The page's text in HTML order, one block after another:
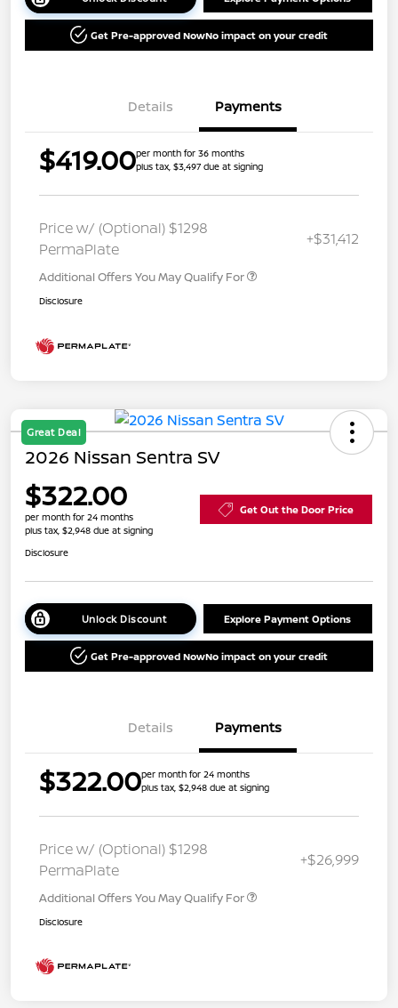
Get Pre-approved NowNo impact on your credit
Details Payments
$419.00per month for 36 months
plus tax, $3,497 due at signing
Price w/ (Optional) $1298
PermaPlate
+$31,412
Additional Offers You May Qualify For
Disclosure
Great Deal
2026 Nissan Sentra SV
$322.00
per month for 24 months
plus tax, $2,948 due at signing
Get Out the Door Price
Disclosure
Unlock Discount Explore Payment Options
Get Pre-approved NowNo impact on your credit
Details Payments
$322.00per month for 24 months
plus tax, $2,948 due at signing
Price w/ (Optional) $1298
PermaPlate
+$26,999
Additional Offers You May Qualify For
Disclosure